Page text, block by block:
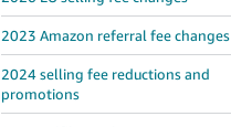
2023 Amazon referral fee changes
2024 selling fee reductions and
promotions